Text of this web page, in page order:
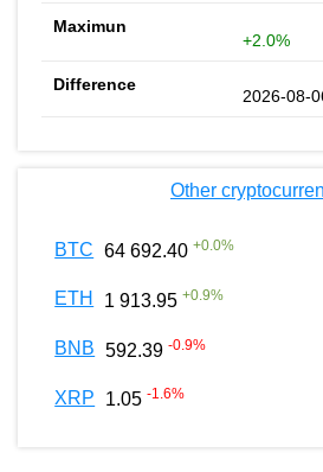
+2.0%
2026-08-
Other
BTC 64 692.40 +0.0%
ETH 1 913.95 +0.9%
BNB 592.39 -0.9%
XRP 1.05 -1.6%